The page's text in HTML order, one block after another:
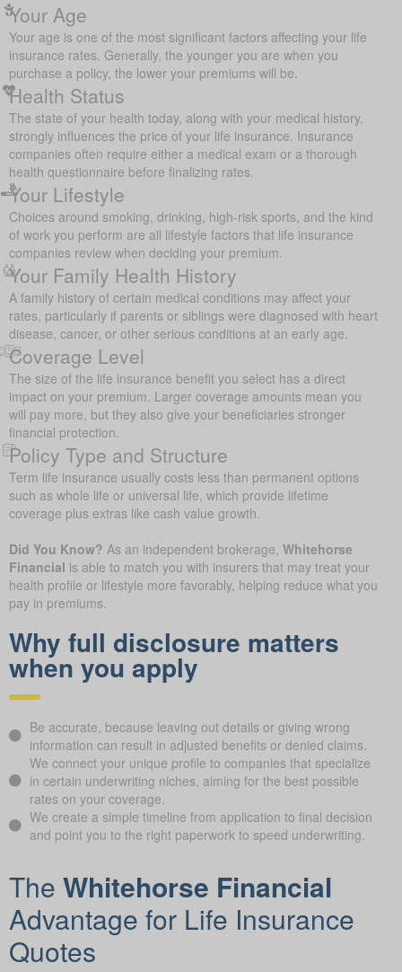
Your Age
Your age is one of the most significant factors affecting your life
insurance rates. Generally, the younger you are when you
purchase a policy, the lower your premiums will be.
Health Status
The state of your health today, along with your medical history,
strongly influences the price of your life insurance. Insurance
companies often require either a medical exam or a thorough
health questionnaire before finalizing rates.
Your Lifestyle
Choices around smoking, drinking, high-risk sports, and the kind
of work you perform are all lifestyle factors that life insurance
companies review when deciding your premium.
Your Family Health History
A family history of certain medical conditions may affect your
rates, particularly if parents or siblings were diagnosed with heart
disease, cancer, or other serious conditions at an early age.
Coverage Level
The size of the life insurance benefit you select has a direct
impact on your premium. Larger coverage amounts mean you
will pay more, but they also give your beneficiaries stronger
financial protection.
Policy Type and Structure
Term life insurance usually costs less than permanent options
such as whole life or universal life, which provide lifetime
coverage plus extras like cash value growth.
Did You Know? As an independent brokerage, Whitehorse
Financial is able to match you with insurers that may treat your
health profile or lifestyle more favorably, helping reduce what you
pay in premiums.
Why full disclosure matters
when you apply
Be accurate, because leaving out details or giving wrong
information can result in adjusted benefits or denied claims.
We connect your unique profile to companies that specialize
in certain underwriting niches, aiming for the best possible
rates on your coverage.
We create a simple timeline from application to final decision
and point you to the right paperwork to speed underwriting.
The Whitehorse Financial
Advantage for Life Insurance
Quotes